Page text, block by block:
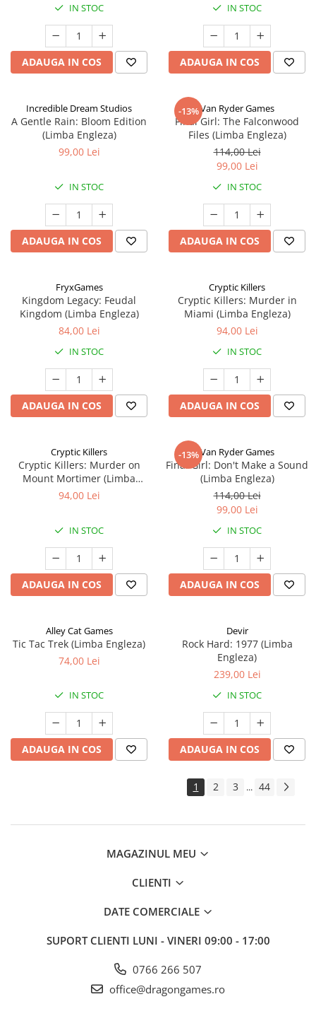
IN STOC
ADAUGA IN COS
IN STOC
ADAUGA IN COS
Incredible Dream Studios
A Gentle Rain: Bloom Edition
(Limba Engleza)
99,00 Lei
IN STOC
ADAUGA IN COS
-13%Van Ryder Games
Final Girl: The Falconwood
Files (Limba Engleza)
114,00 Lei
99,00 Lei
IN STOC
ADAUGA IN COS
FryxGames
Kingdom Legacy: Feudal
Kingdom (Limba Engleza)
84,00 Lei
IN STOC
ADAUGA IN COS
Cryptic Killers
Cryptic Killers: Murder in
Miami (Limba Engleza)
94,00 Lei
IN STOC
ADAUGA IN COS
Cryptic Killers
Cryptic Killers: Murder on
Mount Mortimer (Limba
Engleza)
94,00 Lei
IN STOC
ADAUGA IN COS
-13%Van Ryder Games
Final Girl: Don't Make a Sound
(Limba Engleza)
114,00 Lei
99,00 Lei
IN STOC
ADAUGA IN COS
Alley Cat Games
Tic Tac Trek (Limba Engleza)
74,00 Lei
IN STOC
ADAUGA IN COS
Devir
Rock Hard: 1977 (Limba
Engleza)
239,00 Lei
IN STOC
ADAUGA IN COS
1 2 3 ... 44
MAGAZINUL MEU
CLIENTI
DATE COMERCIALE
SUPORT CLIENTI LUNI - VINERI 09:00 - 17:00
0766 266 507
office@dragongames.ro